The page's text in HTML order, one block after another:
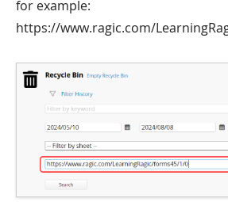
for example:
https://www.ragic.com/